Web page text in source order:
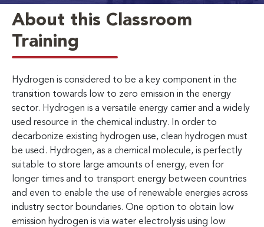
About this Classroom
Training
Hydrogen is considered to be a key component in the
transition towards low to zero emission in the energy
sector. Hydrogen is a versatile energy carrier and a widely
used resource in the chemical industry. In order to
decarbonize existing hydrogen use, clean hydrogen must
be used. Hydrogen, as a chemical molecule, is perfectly
suitable to store large amounts of energy, even for
longer times and to transport energy between countries
and even to enable the use of renewable energies across
industry sector boundaries. One option to obtain low
emission hydrogen is via water electrolysis using low